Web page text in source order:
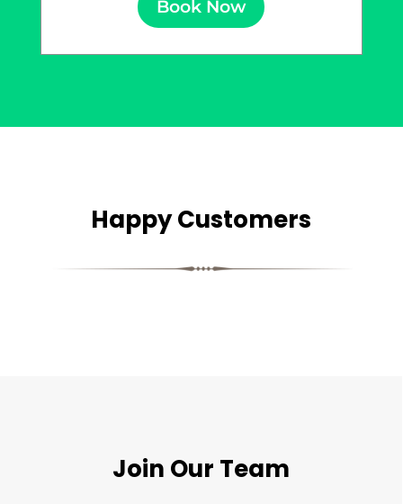
Book Now
Happy Customers
Join Our Team